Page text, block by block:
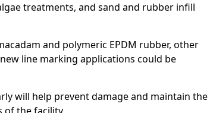
treatments, and sand and rubber infill
and polymeric EPDM rubber, other
line marking applications could be
will help prevent damage and maintain the